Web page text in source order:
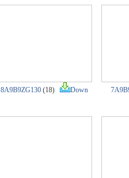
8A9B9ZG130(18) Down